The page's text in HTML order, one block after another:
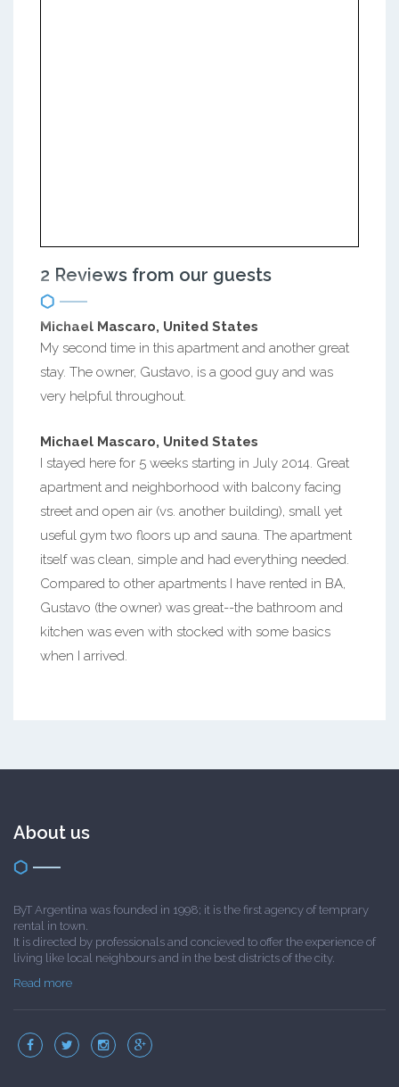
2 Reviews from our guests
Michael Mascaro, United States
My second time in this apartment and another great
stay. The owner, Gustavo, is a good guy and was
very helpful throughout.
Michael Mascaro, United States
I stayed here for 5 weeks starting in July 2014. Great
apartment and neighborhood with balcony facing
street and open air (vs. another building), small yet
useful gym two floors up and sauna. The apartment
itself was clean, simple and had everything needed.
Compared to other apartments I have rented in BA,
Gustavo (the owner) was great--the bathroom and
kitchen was even with stocked with some basics
when I arrived.
About us
ByT Argentina was founded in 1998; it is the first agency of temprary
rental in town.
It is directed by professionals and concieved to offer the experience of
living like local neighbours and in the best districts of the city.
Read more